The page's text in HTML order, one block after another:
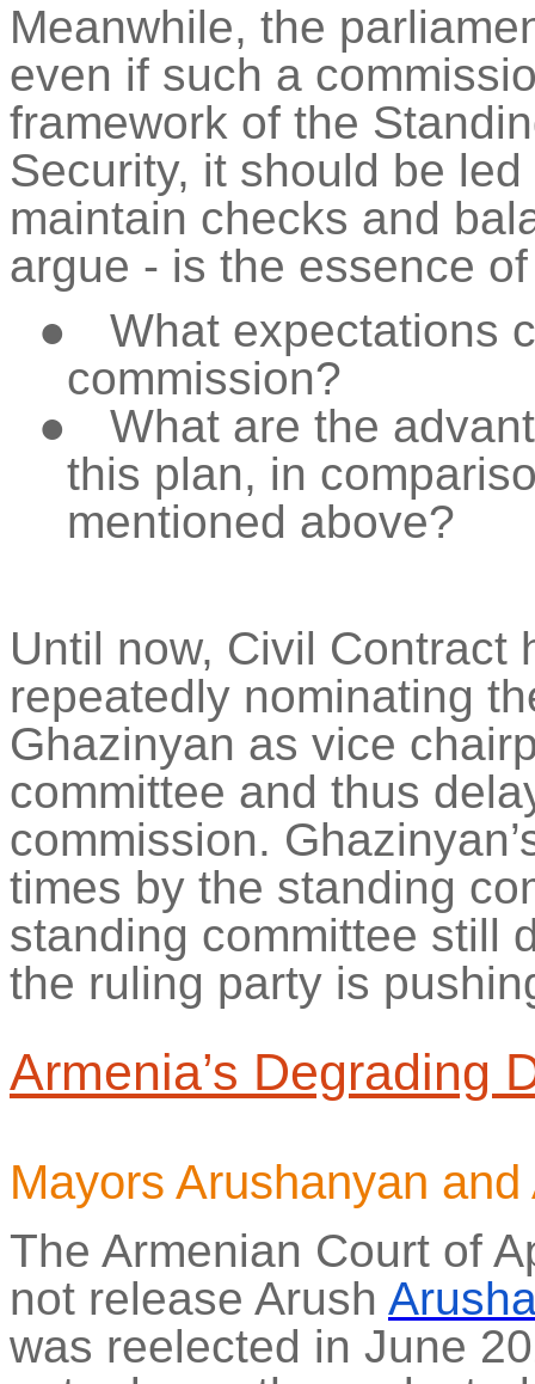
Meanwhile, the
even if such a
framework of the
Security, it should be
maintain checks and
argue - is the essence
●
What expectations
commission?
●
What are the
this plan, in
mentioned above?
Until now, Civil Contract
repeatedly nominating
Ghazinyan as vice
committee and thus
commission.
times by the standing
standing committee still
the ruling party is
Armenia’s Degrading
Mayors Arushanyan and
The Armenian Court of
not release Arush
was reelected in June